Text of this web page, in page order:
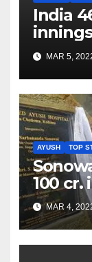
India
asMAR 5,
AYUSH TOP
100
MAR 4,